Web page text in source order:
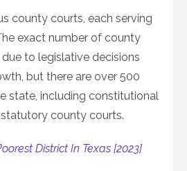
county courts, each serving
exact number of county
to legislative decisions
but there are over 500
state, including constitutional
county courts.
District In Texas [2023]